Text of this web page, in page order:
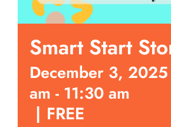
Smart Start
December 3,
am - 11:30 am
| FREE